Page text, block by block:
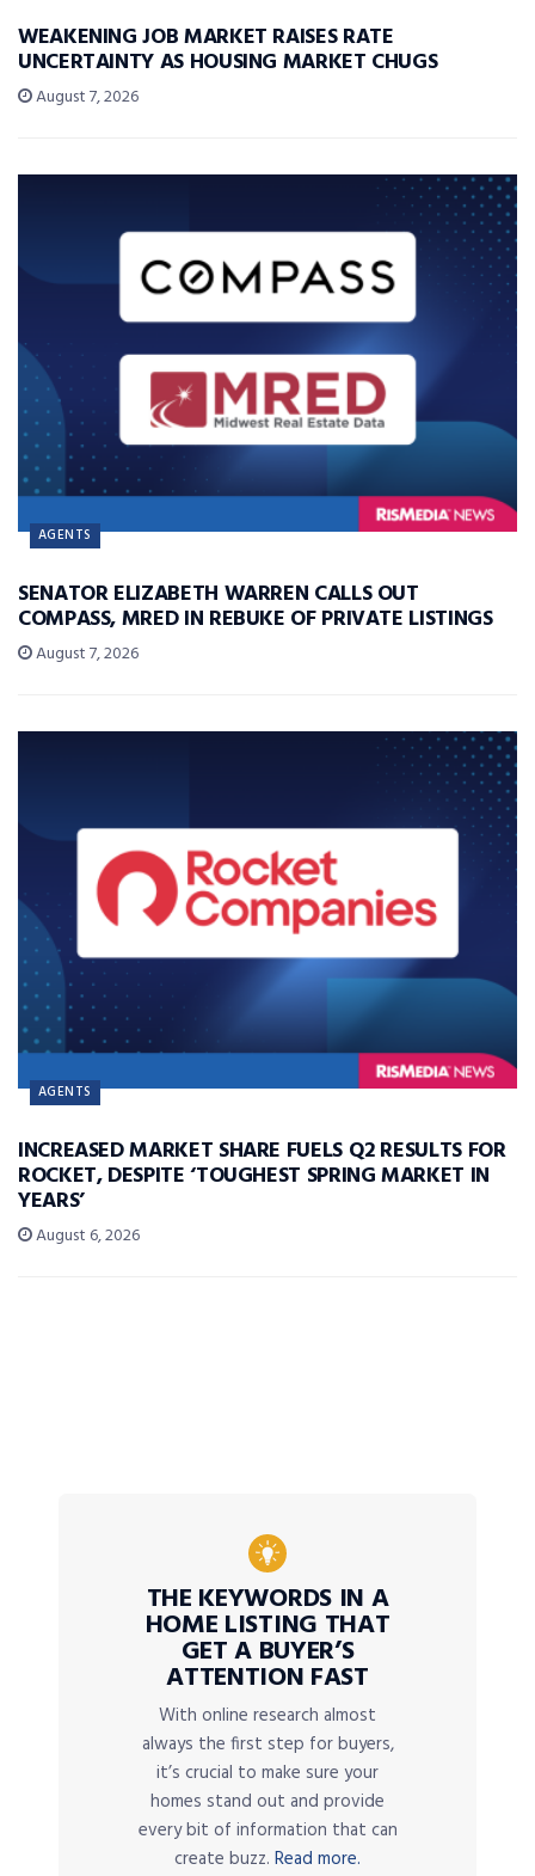
WEAKENING JOB MARKET RAISES RATE
UNCERTAINTY AS HOUSING MARKET CHUGS
August 7, 2026
AGENTS
SENATOR ELIZABETH WARREN CALLS OUT
COMPASS, MRED IN REBUKE OF PRIVATE LISTINGS
August 7, 2026
AGENTS
INCREASED MARKET SHARE FUELS Q2 RESULTS FOR
ROCKET, DESPITE ‘TOUGHEST SPRING MARKET IN
YEARS’
August 6, 2026
THE KEYWORDS IN A
HOME LISTING THAT
GET A BUYER’S
ATTENTION FAST
With online research almost
always the first step for buyers,
it’s crucial to make sure your
homes stand out and provide
every bit of information that can
create buzz. Read more.